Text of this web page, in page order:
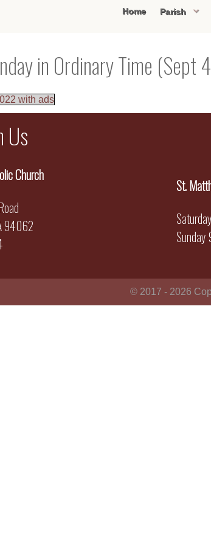
Home Parish
in Ordinary Time (Sept
with ads
Us
Church
94062
St.
© 2017 - 2026